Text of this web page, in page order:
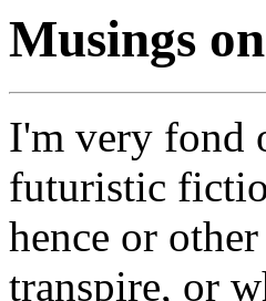
Musings
I'm very fond
futuristic
hence or
transpire, or